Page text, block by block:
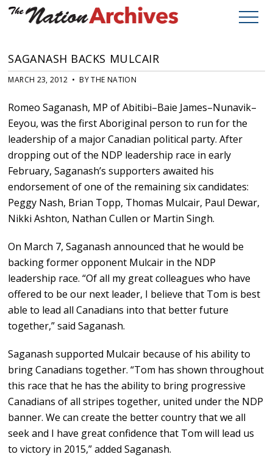
SAGANASH BACKS MULCAIR
MARCH 23, 2012 • BY THE NATION
Romeo Saganash, MP of Abitibi–Baie James–Nunavik–
Eeyou, was the first Aboriginal person to run for the
leadership of a major Canadian political party. After
dropping out of the NDP leadership race in early
February, Saganash’s supporters awaited his
endorsement of one of the remaining six candidates:
Peggy Nash, Brian Topp, Thomas Mulcair, Paul Dewar,
Nikki Ashton, Nathan Cullen or Martin Singh.
On March 7, Saganash announced that he would be
backing former opponent Mulcair in the NDP
leadership race. “Of all my great colleagues who have
offered to be our next leader, I believe that Tom is best
able to lead all Canadians into that better future
together,” said Saganash.
Saganash supported Mulcair because of his ability to
bring Canadians together. “Tom has shown throughout
this race that he has the ability to bring progressive
Canadians of all stripes together, united under the NDP
banner. We can create the better country that we all
seek and I have great confidence that Tom will lead us
to victory in 2015,” added Saganash.